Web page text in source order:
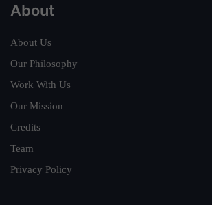
About
About Us
Our Philosophy
Work With Us
Our Mission
Credits
Team
Privacy Policy